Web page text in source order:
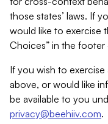
those states’ laws. If
would like to exercise
Choices” in the
If you wish to
above, or would like
be available to you
privacy@beehiiv.com.